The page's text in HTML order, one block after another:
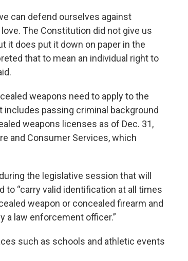
can defend ourselves against
The Constitution did not give us
it does put it down on paper in the
that to mean an individual right to
weapons need to apply to the
passing criminal background
weapons licenses as of Dec. 31,
and Consumer Services, which
the legislative session that will
to “carry valid identification at all times
weapon or concealed firearm and
a law enforcement officer.”
such as schools and athletic events